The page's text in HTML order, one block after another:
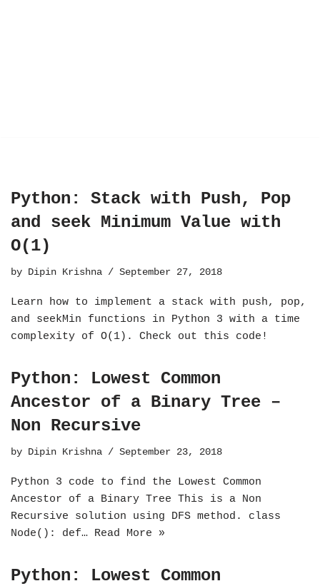
Python: Stack with Push, Pop
and seek Minimum Value with
O(1)
by Dipin Krishna September 27, 2018
Learn how to implement a stack with push, pop,
and seekMin functions in Python 3 with a time
complexity of O(1). Check out this code!
Python: Lowest Common
Ancestor of a Binary Tree –
Non Recursive
by Dipin Krishna September 23, 2018
Python 3 code to find the Lowest Common
Ancestor of a Binary Tree This is a Non
Recursive solution using DFS method. class
Node(): def… Read More »
Python: Lowest Common